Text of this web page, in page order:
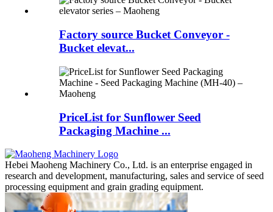
Factory source Bucket Conveyor -
Bucket elevat...
PriceList for Sunflower Seed
Packaging Machine ...
Hebei Maoheng Machinery Co., Ltd. is an enterprise engaged in
research and development, manufacturing, sales and service of seed
processing equipment and grain grading equipment.